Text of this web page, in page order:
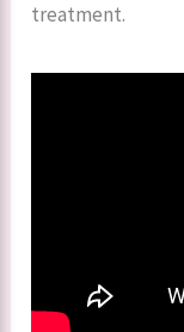
treatment.